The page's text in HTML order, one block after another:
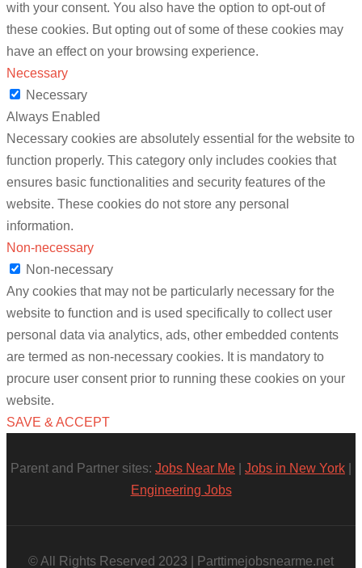
with your consent. You also have the option to opt-out of
these cookies. But opting out of some of these cookies may
have an effect on your browsing experience.
Necessary
Necessary
Always Enabled
Necessary cookies are absolutely essential for the website to
function properly. This category only includes cookies that
ensures basic functionalities and security features of the
website. These cookies do not store any personal
information.
Non-necessary
Non-necessary
Any cookies that may not be particularly necessary for the
website to function and is used specifically to collect user
personal data via analytics, ads, other embedded contents
are termed as non-necessary cookies. It is mandatory to
procure user consent prior to running these cookies on your
website.
SAVE & ACCEPT
Parent and Partner sites: Jobs Near Me Jobs in New York
Engineering Jobs
© All Rights Reserved 2023 | Parttimejobsnearme.net